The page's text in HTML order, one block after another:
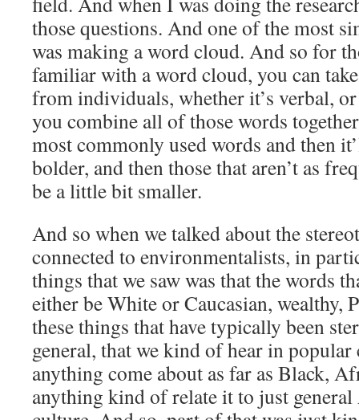
those questions. And one of the most
was making a word cloud. And so for
familiar with a word cloud, you can
from individuals, whether it’s verbal,
you combine all of those words
most commonly used words and then
bolder, and then those that aren’t as
be a little bit smaller.
And so when we talked about the
connected to environmentalists, in
things that we saw was that the words
either be White or Caucasian, wealthy,
these things that have typically been
general, that we kind of hear in
anything come about as far as Black,
anything kind of relate it to just